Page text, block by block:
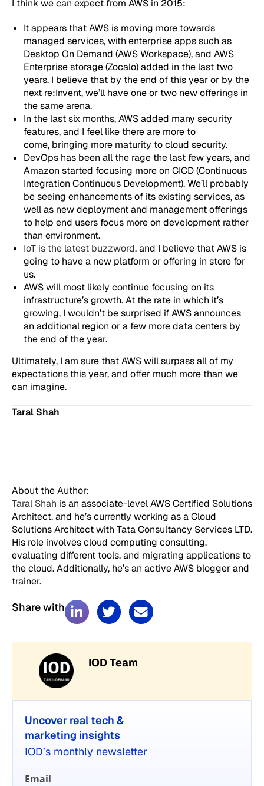
I think we can expect from AWS in 2015:
It appears that AWS is moving more towards
managed services, with enterprise apps such as
Desktop On Demand (AWS Workspace), and AWS
Enterprise storage (Zocalo) added in the last two
years. I believe that by the end of this year or by the
next re:Invent, we’ll have one or two new offerings in
the same arena.
In the last six months, AWS added many security
features, and I feel like there are more to
come, bringing more maturity to cloud security.
DevOps has been all the rage the last few years, and
Amazon started focusing more on CICD (Continuous
Integration Continuous Development). We’ll probably
be seeing enhancements of its existing services, as
well as new deployment and management offerings
to help end users focus more on development rather
than environment.
IoT is the latest buzzword, and I believe that AWS is
going to have a new platform or offering in store for
us.
AWS will most likely continue focusing on its
infrastructure’s growth. At the rate in which it’s
growing, I wouldn’t be surprised if AWS announces
an additional region or a few more data centers by
the end of the year.
Ultimately, I am sure that AWS will surpass all of my
expectations this year, and offer much more than we
can imagine.
Taral Shah
About the Author:
Taral Shah is an associate-level AWS Certified Solutions
Architect, and he’s currently working as a Cloud
Solutions Architect with Tata Consultancy Services LTD.
His role involves cloud computing consulting,
evaluating different tools, and migrating applications to
the cloud. Additionally, he’s an active AWS blogger and
trainer.
IOD Team
Share with
Uncover real tech &
marketing insights
IOD’s monthly newsletter
Email